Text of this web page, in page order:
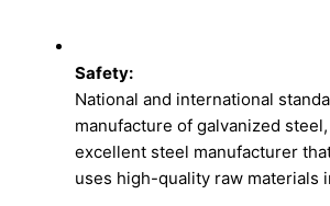
Safety:
National and international
manufacture of galvanized
excellent steel manufacturer
uses high-quality raw materials